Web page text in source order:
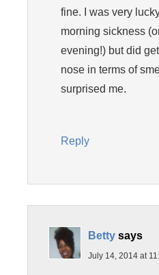
fine. I was very
morning sickness
evening!) but did
nose in terms of
surprised me.
Reply
Betty says
July 14, 2014 at